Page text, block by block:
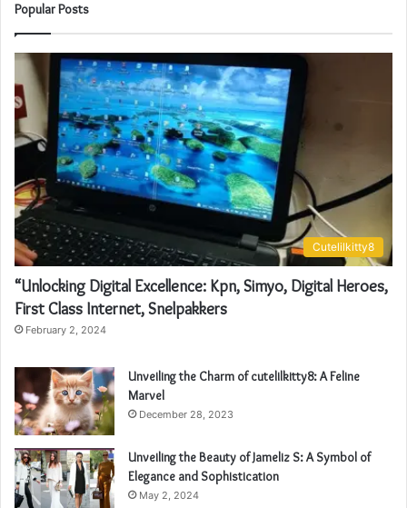
Popular Posts
Cutelilkitty8
“Unlocking Digital Excellence: Kpn, Simyo, Digital Heroes,
First Class Internet, Snelpakkers
February 2, 2024
Unveiling the Charm of cutelilkitty8: A Feline
Marvel
December 28, 2023
Unveiling the Beauty of Jameliz S: A Symbol of
Elegance and Sophistication
May 2, 2024